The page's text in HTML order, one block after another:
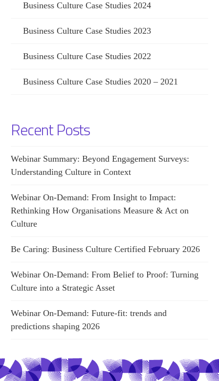
Business Culture Case Studies 2024
Business Culture Case Studies 2023
Business Culture Case Studies 2022
Business Culture Case Studies 2020 – 2021
Recent Posts
Webinar Summary: Beyond Engagement Surveys:
Understanding Culture in Context
Webinar On-Demand: From Insight to Impact:
Rethinking How Organisations Measure & Act on
Culture
Be Caring: Business Culture Certified February 2026
Webinar On-Demand: From Belief to Proof: Turning
Culture into a Strategic Asset
Webinar On-Demand: Future-fit: trends and
predictions shaping 2026